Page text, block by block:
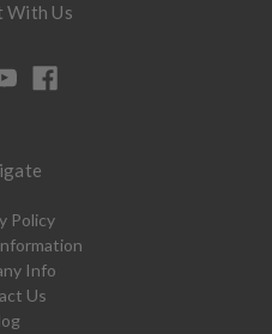
With Us
Policy
Info
Us